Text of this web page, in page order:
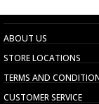
ABOUT US
STORE LOCATIONS
TERMS AND
CUSTOMER SERVICE